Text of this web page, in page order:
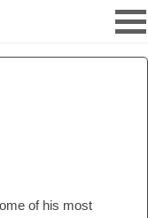
of his most